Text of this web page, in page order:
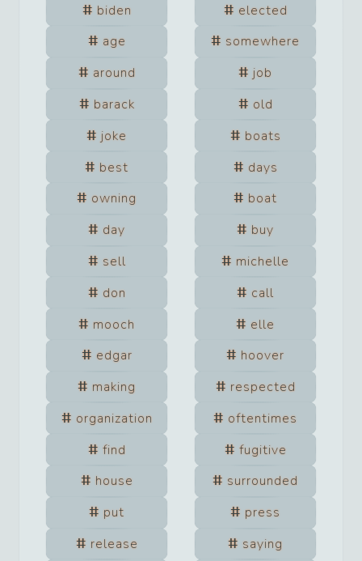
biden
elected
age
somewhere
around
job
barack
old
joke
boats
best
days
owning
boat
day
buy
sell
michelle
don
call
mooch
elle
edgar
hoover
making
respected
organization
oftentimes
find
fugitive
house
surrounded
put
press
release
saying